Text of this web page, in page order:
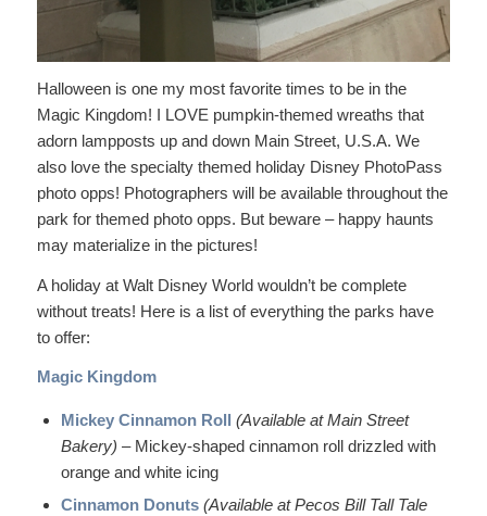
Halloween is one my most favorite times to be in the
Magic Kingdom! I LOVE pumpkin-themed wreaths that
adorn lampposts up and down Main Street, U.S.A. We
also love the specialty themed holiday Disney PhotoPass
photo opps! Photographers will be available throughout the
park for themed photo opps. But beware – happy haunts
may materialize in the pictures!
A holiday at Walt Disney World wouldn’t be complete
without treats! Here is a list of everything the parks have
to offer:
Magic Kingdom
Mickey Cinnamon Roll (Available at Main Street
Bakery) – Mickey-shaped cinnamon roll drizzled with
orange and white icing
Cinnamon Donuts (Available at Pecos Bill Tall Tale